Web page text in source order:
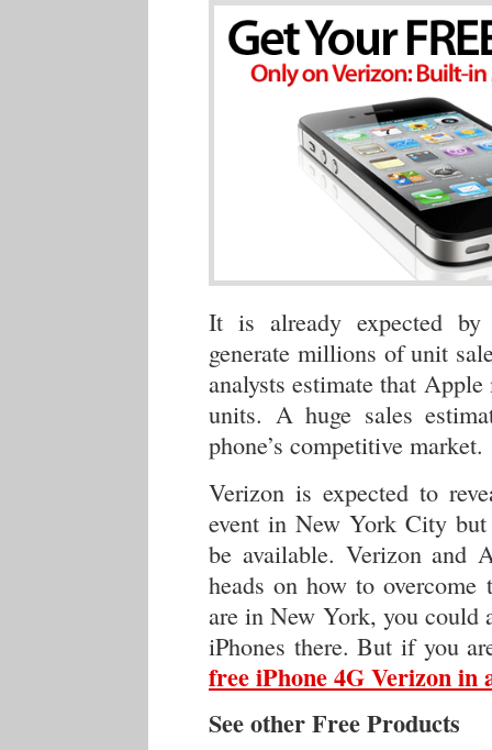
It is already expected
generate millions of unit
analysts estimate that
units. A huge sales
phone’s competitive market.
Verizon is expected to
event in New York City
be available. Verizon and
heads on how to
are in New York, you could
iPhones there. But if you
free iPhone 4G Verizon in
See other Free Products